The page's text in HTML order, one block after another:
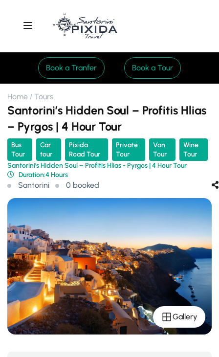
Book a Tranfer Book a Tour
Home Tours
Santorini’s Hidden Soul – Profitis Hlias
– Pyrgos | 4 Hour Tour
Bus
Tour
Car
tour
Pixida
Road Tour
Private
Tour
Van
Tour
Wine
Tour
Santorini's Hidden Soul – Profitis Hlias - Pyrgos | 4 Hour Tour
Duration:4 Hours
Santorini 0 booked
Gallery